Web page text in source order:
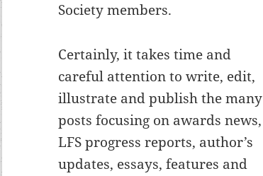
Society members.
Certainly, it takes time and
careful attention to write, edit,
illustrate and publish the many
posts focusing on awards news,
LFS progress reports, author’s
updates, essays, features and